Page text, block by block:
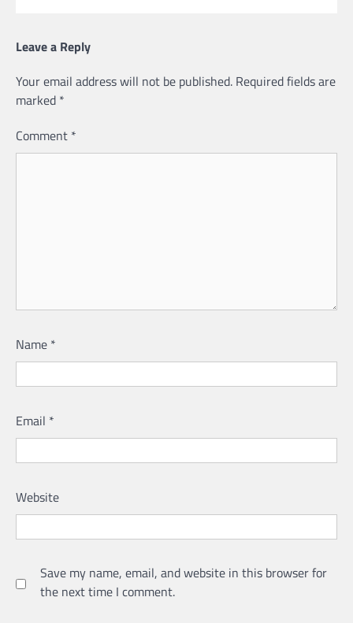
Leave a Reply
Your email address will not be published. Required fields are
marked *
Comment *
Name *
Email *
Website
Save my name, email, and website in this browser for
the next time I comment.